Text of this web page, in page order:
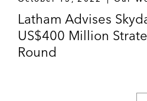
Latham Advises
US$400 Million
Round